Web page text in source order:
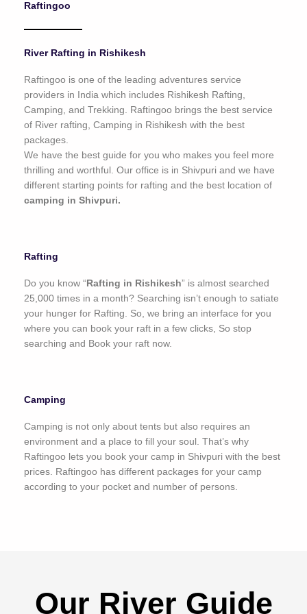
f
Raftingoo
River Rafting in Rishikesh
Raftingoo is one of the leading adventures service
providers in India which includes Rishikesh Rafting,
Camping, and Trekking. Raftingoo brings the best service
of River rafting, Camping in Rishikesh with the best
packages.
We have the best guide for you who makes you feel more
thrilling and worthful. Our office is in Shivpuri and we have
different starting points for rafting and the best location of
camping in Shivpuri.
Rafting
Do you know “ Rafting in Rishikesh” is almost searched
25,000 times in a month? Searching isn’t enough to satiate
your hunger for Rafting. So, we bring an interface for you
where you can book your raft in a few clicks, So stop
searching and Book your raft now.
Camping
Camping is not only about tents but also requires an
environment and a place to fill your soul. That’s why
Raftingoo lets you book your camp in Shivpuri with the best
prices. Raftingoo has different packages for your camp
according to your pocket and number of persons.
Our River Guide